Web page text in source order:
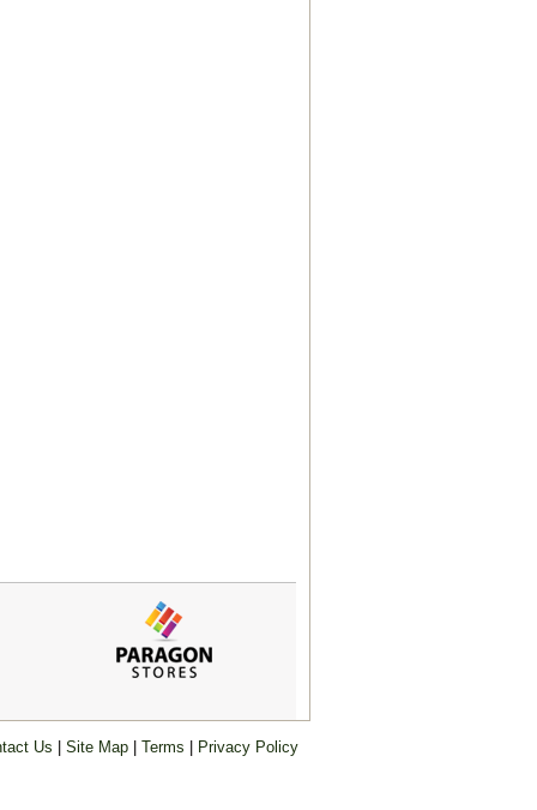
Us |Site Map |Terms Privacy Policy